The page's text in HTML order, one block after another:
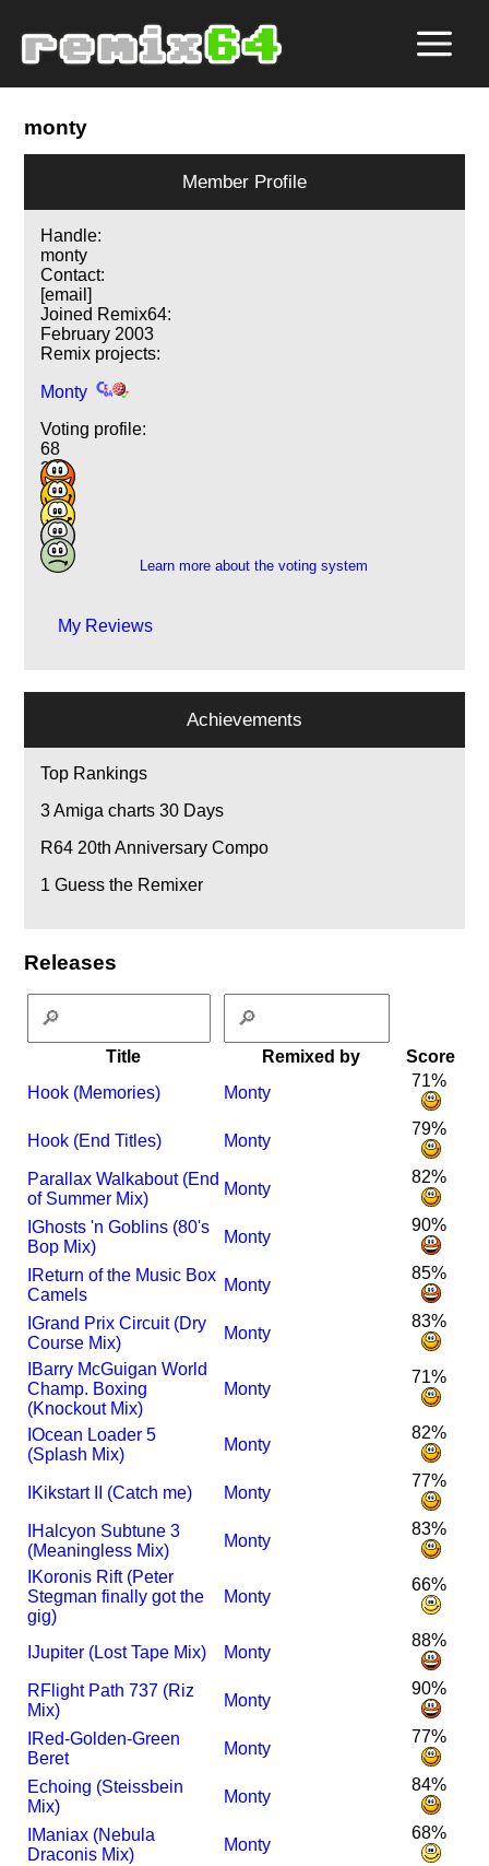
monty
Member Profile
Handle:
monty
Contact:
[email]
Joined Remix64:
February 2003
Remix projects:
Monty
Voting profile:
68
36
3
2
1
Learn more about the voting system
My Reviews
Achievements
Top Rankings
3Amiga charts 30 Days
R64 20th Anniversary Compo
1 Guess the Remixer
Releases
Title Remixed by
Score
Hook (Memories)
Monty
71%
Hook (End Titles) Monty
79%
Parallax Walkabout (End
of Summer Mix)
Monty
82%
IGhosts 'n Goblins (80's
Bop Mix)
Monty
90%
Return of the Music Box
Camels
Monty
85%
IGrand Prix Circuit (Dry
Course Mix)
Monty
83%
Barry McGuigan World
Champ. Boxing
(Knockout Mix)
Monty
71%
IOcean Loader 5
(Splash Mix)
Monty
82%
Kikstart II (Catch me) Monty
77%
Halcyon Subtune 3
(Meaningless Mix)
Monty
83%
Koronis Rift (Peter
Stegman finally got the
gig)
Monty
66%
IJupiter (Lost Tape Mix) Monty
88%
RFlight Path 737 (Riz
Mix)
Monty
90%
Red-Golden-Green
Beret
Monty
77%
Echoing (Steissbein
Mix)
Monty
84%
Maniax (Nebula
Draconis Mix)
Monty
68%